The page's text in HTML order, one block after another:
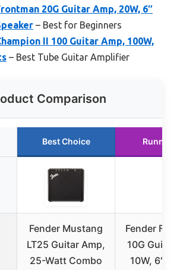
20G Guitar Amp, 20W, 6″
– Best for Beginners
II 100 Guitar Amp, 100W,
– Best Tube Guitar Amplifier
Comparison
Best Choice Runner
Fender Mustang
LT25 Guitar Amp,
25-Watt Combo
Fender
10G Guitar
10W, 6″